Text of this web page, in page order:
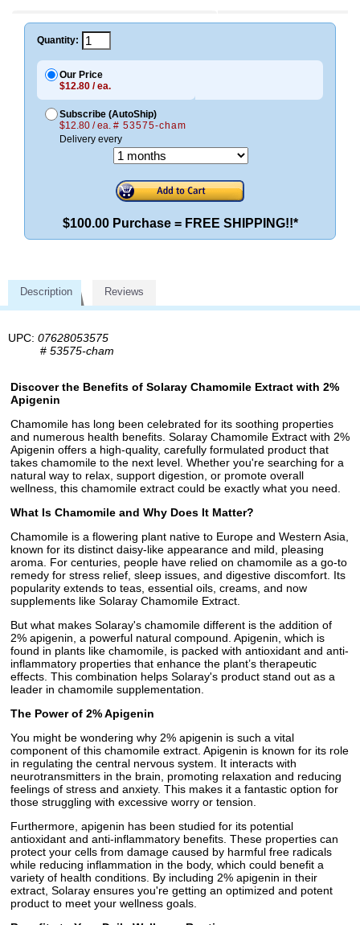
..
Quantity:
Our Price
$12.80 / ea.
Subscribe (AutoShip)
$12.80 / ea. # 53575-cham
Delivery every
$100.00 Purchase = FREE SHIPPING!!*
Description Reviews
UPC: 07628053575
# 53575-cham
Discover the Benefits of Solaray Chamomile Extract with 2%
Apigenin
Chamomile has long been celebrated for its soothing properties
and numerous health benefits. Solaray Chamomile Extract with 2%
Apigenin offers a high-quality, carefully formulated product that
takes chamomile to the next level. Whether you're searching for a
natural way to relax, support digestion, or promote overall
wellness, this chamomile extract could be exactly what you need.
What Is Chamomile and Why Does It Matter?
Chamomile is a flowering plant native to Europe and Western Asia,
known for its distinct daisy-like appearance and mild, pleasing
aroma. For centuries, people have relied on chamomile as a go-to
remedy for stress relief, sleep issues, and digestive discomfort. Its
popularity extends to teas, essential oils, creams, and now
supplements like Solaray Chamomile Extract.
But what makes Solaray's chamomile different is the addition of
2% apigenin, a powerful natural compound. Apigenin, which is
found in plants like chamomile, is packed with antioxidant and anti-
inflammatory properties that enhance the plant’s therapeutic
effects. This combination helps Solaray's product stand out as a
leader in chamomile supplementation.
The Power of 2% Apigenin
You might be wondering why 2% apigenin is such a vital
component of this chamomile extract. Apigenin is known for its role
in regulating the central nervous system. It interacts with
neurotransmitters in the brain, promoting relaxation and reducing
feelings of stress and anxiety. This makes it a fantastic option for
those struggling with excessive worry or tension.
Furthermore, apigenin has been studied for its potential
antioxidant and anti-inflammatory benefits. These properties can
protect your cells from damage caused by harmful free radicals
while reducing inflammation in the body, which could benefit a
variety of health conditions. By including 2% apigenin in their
extract, Solaray ensures you're getting an optimized and potent
product to meet your wellness goals.